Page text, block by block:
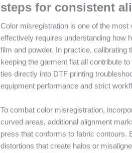
steps for consistent
Color misregistration is one of the
effectively requires understanding how
film and powder. In practice, calibrating
keeping the garment flat all contribute
ties directly into DTF printing
equipment performance and strict
To combat color misregistration,
curved areas, additional alignment
press that conforms to fabric contours.
distortions that create halos or